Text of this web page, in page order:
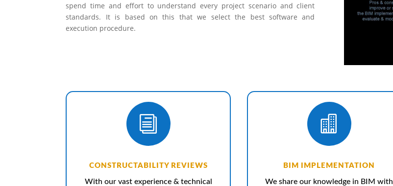
spend time and effort to understand every project scenario and client
standards. It is based on this that we select the best software and
execution procedure.
i
CONSTRUCTABILITY REVIEWS
With our vast experience & technical

BIM IMPLEMENTATION
We share our knowledge in BIM with